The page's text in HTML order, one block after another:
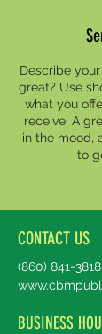
Describe
great? Use
what you
receive. A
in the mood,
to
CONTACT US
(860) 841-3818
BUSINESS